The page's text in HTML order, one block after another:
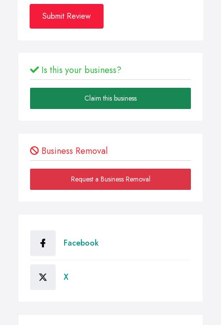
Submit Review
Is this your business?
Claim this business
Business Removal
Request a Business Removal
Facebook
X